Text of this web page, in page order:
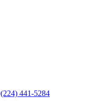
(224) 441-5284